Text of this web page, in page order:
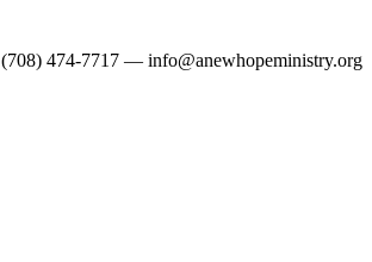
(708) 474-7717 — info@anewhopeministry.org